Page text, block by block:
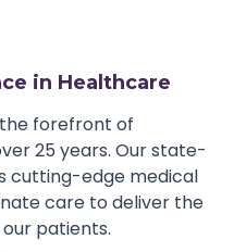
in Healthcare
forefront of
25 years. Our state-
cutting-edge medical
care to deliver the
patients.